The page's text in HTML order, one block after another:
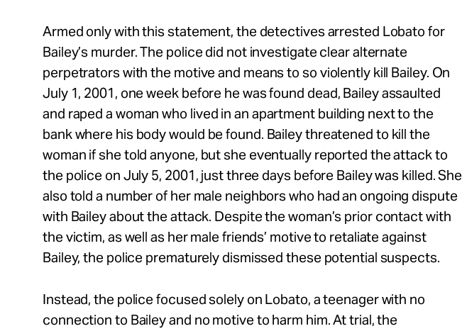
Armed only with this statement, the detectives arrested Lobato for
Bailey’s murder. The police did not investigate clear alternate
perpetrators with the motive and means to so violently kill Bailey. On
July 1, 2001, one week before he was found dead, Bailey assaulted
and raped a woman who lived in an apartment building next to the
bank where his body would be found. Bailey threatened to kill the
woman if she told anyone, but she eventually reported the attack to
the police on July 5, 2001, just three days before Bailey was killed. She
also told a number of her male neighbors who had an ongoing dispute
with Bailey about the attack. Despite the woman’s prior contact with
the victim, as well as her male friends’ motive to retaliate against
Bailey, the police prematurely dismissed these potential suspects.
Instead, the police focused solely on Lobato, a teenager with no
connection to Bailey and no motive to harm him. At trial, the